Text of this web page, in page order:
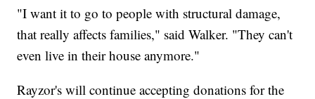
"I want it to go to people with structural damage,
that really affects families," said Walker. "They can't
even live in their house anymore."
Rayzor's will continue accepting donations for the